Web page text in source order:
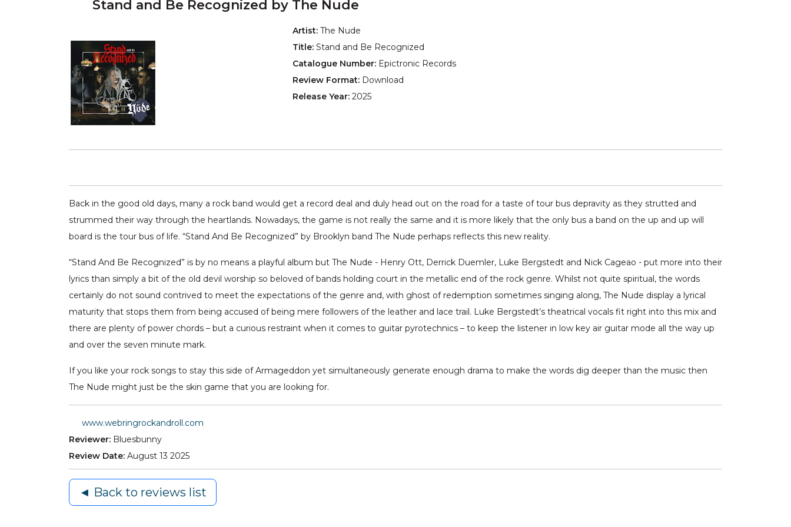
Stand and Be Recognized by The Nude
Artist: The Nude
Title: Stand and Be Recognized
Catalogue Number: Epictronic Records
Review Format: Download
Release Year: 2025
Back in the good old days, many a rock band would get a record deal and duly head out on the road for a taste of tour bus depravity as they strutted and
strummed their way through the heartlands. Nowadays, the game is not really the same and it is more likely that the only bus a band on the up and up will
board is the tour bus of life. “Stand And Be Recognized” by Brooklyn band The Nude perhaps reflects this new reality.
“Stand And Be Recognized” is by no means a playful album but The Nude - Henry Ott, Derrick Duemler, Luke Bergstedt and Nick Cageao - put more into their
lyrics than simply a bit of the old devil worship so beloved of bands holding court in the metallic end of the rock genre. Whilst not quite spiritual, the words
certainly do not sound contrived to meet the expectations of the genre and, with ghost of redemption sometimes singing along, The Nude display a lyrical
maturity that stops them from being accused of being mere followers of the leather and lace trail. Luke Bergstedt’s theatrical vocals fit right into this mix and
there are plenty of power chords – but a curious restraint when it comes to guitar pyrotechnics – to keep the listener in low key air guitar mode all the way up
and over the seven minute mark.
If you like your rock songs to stay this side of Armageddon yet simultaneously generate enough drama to make the words dig deeper than the music then
The Nude might just be the skin game that you are looking for.
www.webringrockandroll.com
Reviewer: Bluesbunny
Review Date: August 13 2025
◄ Back to reviews list